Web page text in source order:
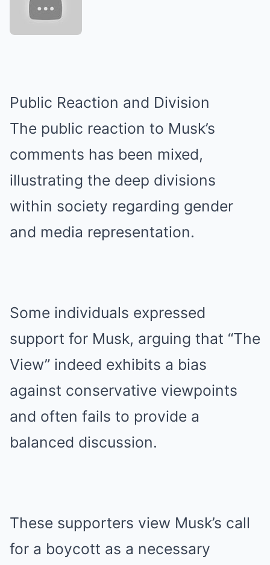
Public Reaction and Division
The public reaction to Musk’s
comments has been mixed,
illustrating the deep divisions
within society regarding gender
and media representation.
Some individuals expressed
support for Musk, arguing that “The
View” indeed exhibits a bias
against conservative viewpoints
and often fails to provide a
balanced discussion.
These supporters view Musk’s call
for a boycott as a necessary